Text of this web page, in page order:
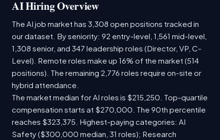
AI Hiring Overview
The AI job market has 3,308 open positions tracked in
our dataset. By seniority: 92 entry-level, 1,561 mid-level,
1,308 senior, and 347 leadership roles (Director, VP, C-
Level). Remote roles make up 16% of the market (514
positions). The remaining 2,776 roles require on-site or
hybrid attendance.
The market median for AI roles is $215,250. Top-quartile
compensation starts at $270,000. The 90th percentile
reaches $323,375. Highest-paying categories: AI
Safety ($300,000 median, 31 roles); Research